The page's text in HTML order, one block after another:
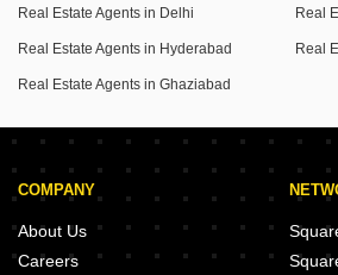
active lifestyle.
Convenience is key with an
complex, making daily errands easy.
high-speed elevators.
With 2 bathrooms and 1
property, which is 5-7 years old,
convenient home, allowing you to
and enjoyment.
Real Estate Agents in Delhi Real
Real Estate Agents in Hyderabad Real
Real Estate Agents in Ghaziabad
COMPANY
About Us
Careers